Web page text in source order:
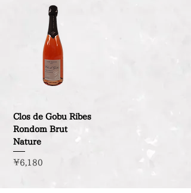
Clos de Gobu Ribes
Rondom Brut
Nature
Price
¥6,180